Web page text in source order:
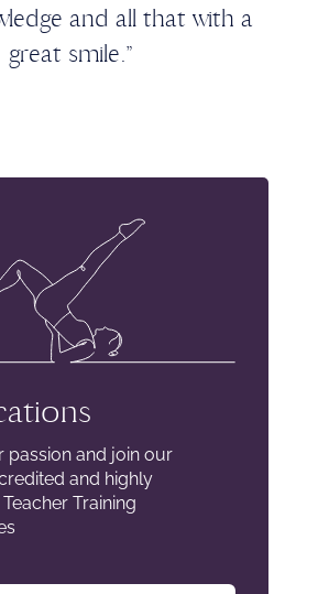
and all that with a
great smile.”
passion and join our
and highly
Training